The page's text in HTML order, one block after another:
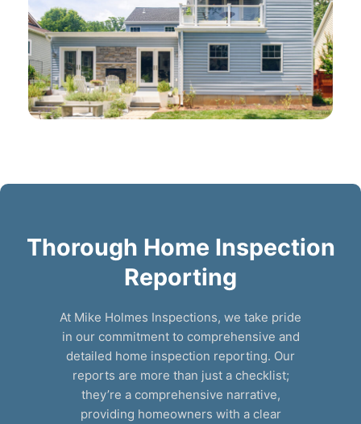
Thorough Home Inspection
Reporting
At Mike Holmes Inspections, we take pride
in our commitment to comprehensive and
detailed home inspection reporting. Our
reports are more than just a checklist;
they’re a comprehensive narrative,
providing homeowners with a clear